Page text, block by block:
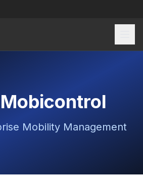
Mobility Management